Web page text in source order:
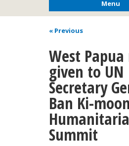
Menu
« Previous
West
given to UN
Secretary
Ban Ki-
Summit